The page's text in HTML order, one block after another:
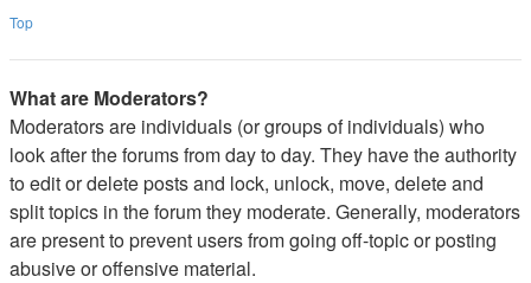
Top
What are Moderators?
Moderators are individuals (or groups of individuals) who
look after the forums from day to day. They have the authority
to edit or delete posts and lock, unlock, move, delete and
split topics in the forum they moderate. Generally, moderators
are present to prevent users from going off-topic or posting
abusive or offensive material.